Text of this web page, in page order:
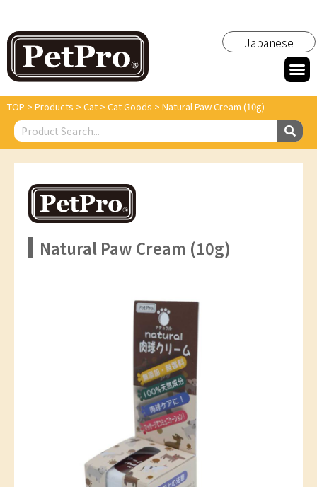
Japanese
TOP > Products > Cat > Cat Goods > Natural Paw Cream (10g)
Natural Paw Cream (10g)